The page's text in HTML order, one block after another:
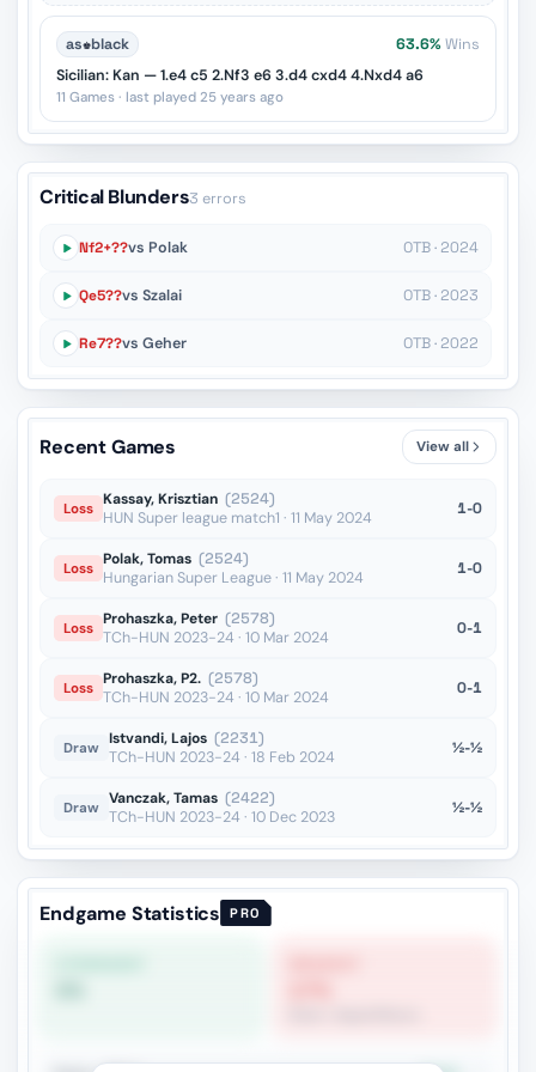
as♚black 63.6% Wins
Sicilian: Kan — 1.e4 c5 2.Nf3 e6 3.d4 cxd4 4.Nxd4 a6
11 Games · last played 25 years ago
Critical Blunders3 errors
Nf2+??vs Polak OTB · 2024
Qe5??vs Szalai OTB · 2023
Re7??vs Geher OTB · 2022
Recent Games View all
Loss Kassay, Krisztian (2524)
HUN Super league match1 · 11 May 2024
1-0
Loss Polak, Tomas (2524)
Hungarian Super League · 11 May 2024
1-0
Loss Prohaszka, Peter (2578)
TCh-HUN 2023-24 · 10 Mar 2024
0-1
Loss Prohaszka, P2. (2578)
TCh-HUN 2023-24 · 10 Mar 2024
0-1
Draw Istvandi, Lajos (2231)
TCh-HUN 2023-24 · 18 Feb 2024
½-½
Draw Vanczak, Tamas (2422)
TCh-HUN 2023-24 · 10 Dec 2023
½-½
Endgame Statistics PRO